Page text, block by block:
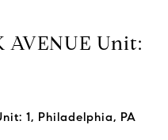
AVENUE Unit:
1, Philadelphia, PA